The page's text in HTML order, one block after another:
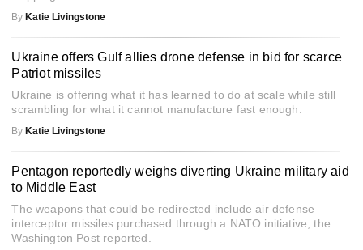
By Katie Livingstone
Ukraine offers Gulf allies drone defense in bid for scarce
Patriot missiles
Ukraine is offering what it has learned to do at scale while still
scrambling for what it cannot manufacture fast enough.
By Katie Livingstone
Pentagon reportedly weighs diverting Ukraine military aid
to Middle East
The weapons that could be redirected include air defense
interceptor missiles purchased through a NATO initiative, the
Washington Post reported.